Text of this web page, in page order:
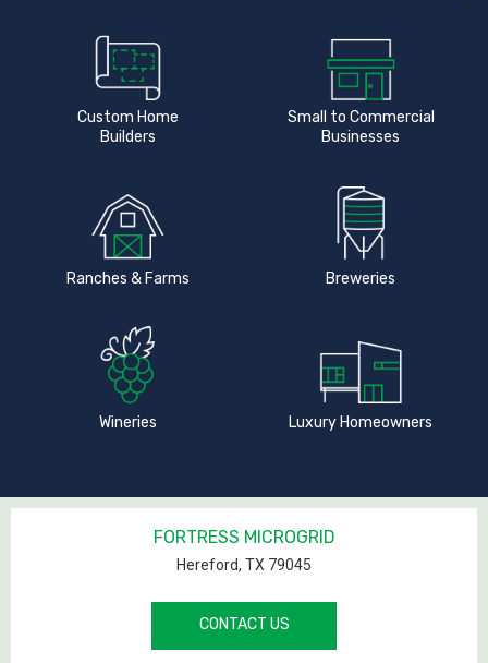
Custom Home
Builders
Small to Commercial
Businesses
Ranches & Farms Breweries
Wineries Luxury Homeowners
FORTRESS MICROGRID
Hereford, TX 79045
CONTACT US